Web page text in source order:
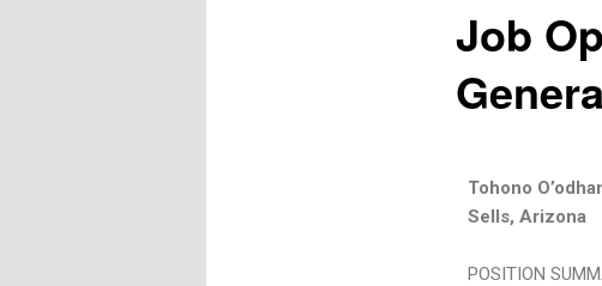
Job
Tohono
Sells, Arizona
POSITION